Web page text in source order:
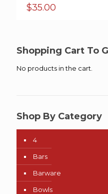
$35.00
Shopping Cart To
No products in the cart.
Shop By Category
4
Bars
Barware
Bowls